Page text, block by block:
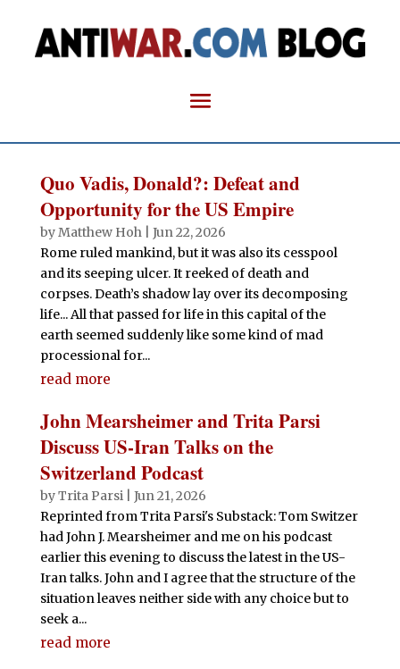
Quo Vadis, Donald?: Defeat and
Opportunity for the US Empire
byMatthew Hoh| Jun 22, 2026
Rome ruled mankind, but it was also its cesspool
and its seeping ulcer. It reeked of death and
corpses. Death’s shadow lay over its decomposing
life... All that passed for life in this capital of the
earth seemed suddenly like some kind of mad
processional for...
read more
John Mearsheimer and Trita Parsi
Discuss US-Iran Talks on the
Switzerland Podcast
byTrita Parsi| Jun 21, 2026
Reprinted from Trita Parsi's Substack: Tom Switzer
had John J. Mearsheimer and me on his podcast
earlier this evening to discuss the latest in the US-
Iran talks. John and I agree that the structure of the
situation leaves neither side with any choice but to
seek a...
read more